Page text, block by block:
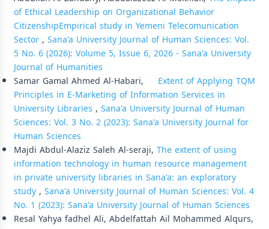
of Ethical Leadership on Organizational Behavior
CitizenshipEmpirical study in Yemeni Telecomunication
Sector, Sana'a University Journal of Human Sciences: Vol.
5 No. 6 (2026): Volume 5, Issue 6, 2026 - Sana'a University
Journal of Humanities
Samar Gamal Ahmed Al-Habari,
Extent of Applying TQM
Principles in E-Marketing of Information Services in
University Libraries , Sana'a University Journal of Human
Sciences: Vol. 3 No. 2 (2023): Sana'a University Journal for
Human Sciences
Majdi Abdul-Alaziz Saleh Al-seraji, The extent of using
information technology in human resource management
in private university libraries in Sana'a: an exploratory
study, Sana'a University Journal of Human Sciences: Vol. 4
No. 1 (2023): Sana'a University Journal of Human Sciences
Resal Yahya fadhel Ali, Abdelfattah Ail Mohammed Alqurs,